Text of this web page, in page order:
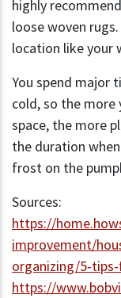
highly
loose woven
location like your
You spend major
cold, so the more
space, the more
the duration
frost on the
Sources:
https://
improvement/
organizing/5-
https://